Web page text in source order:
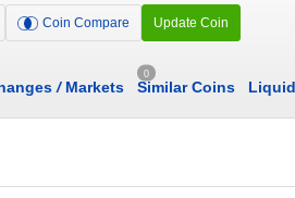
Coin Compare Update Coin
/Markets
0
Similar Coins